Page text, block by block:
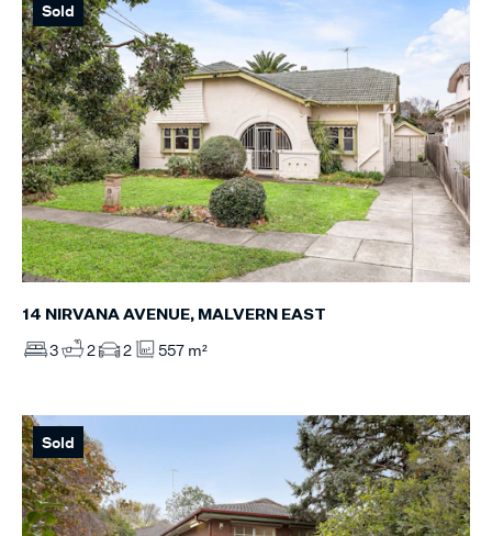
Sold
14 NIRVANA AVENUE, MALVERN EAST
3 2 2 557 m²
Sold